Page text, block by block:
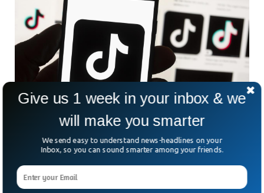
Canada Investigates TikTok For Leaking Data
The Canadian authorities are set to investigate TikTok
Chinese government. The video-sharing platform has come
under intense fire since last year. The application is accused
Give us 1 week in your inbox & we
will make you smarter
We send easy to understand news-headlines on your
Inbox, so you can sound smarter among your friends.